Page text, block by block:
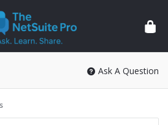
Ask A Question